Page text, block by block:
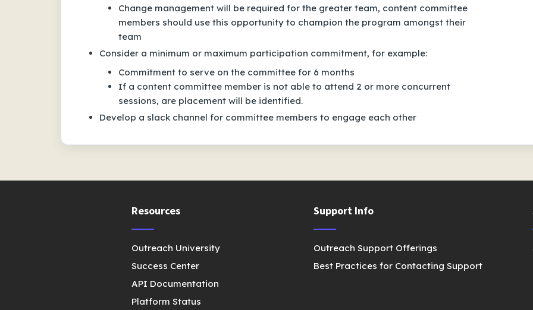
Change management will be required for the greater team, content committee
members should use this opportunity to champion the program amongst their
team
Consider a minimum or maximum participation commitment, for example:
Commitment to serve on the committee for 6 months
If a content committee member is not able to attend 2 or more concurrent
sessions, are placement will be identified.
Develop a slack channel for committee members to engage each other
Resources
Outreach University
Success Center
API Documentation
Platform Status
Support Info
Outreach Support Offerings
Best Practices for Contacting Support